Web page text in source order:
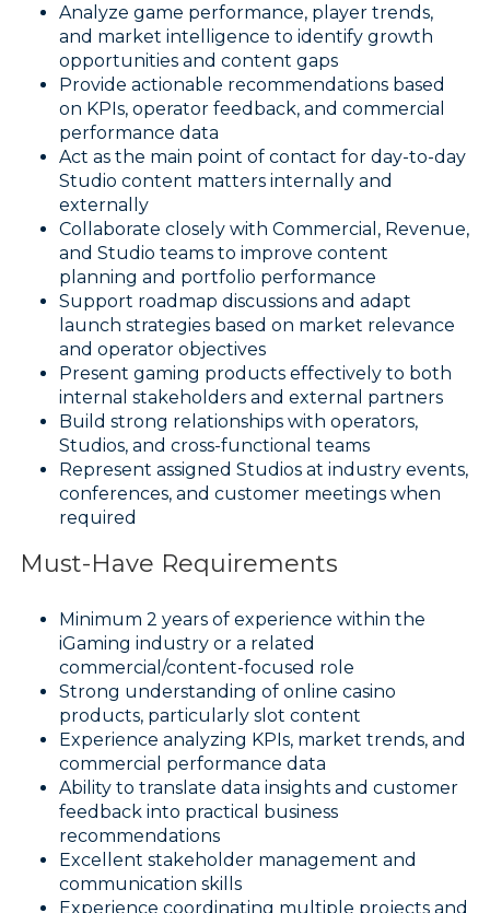
Analyze game performance, player trends,
and market intelligence to identify growth
opportunities and content gaps
Provide actionable recommendations based
on KPIs, operator feedback, and commercial
performance data
Act as the main point of contact for day-to-day
Studio content matters internally and
externally
Collaborate closely with Commercial, Revenue,
and Studio teams to improve content
planning and portfolio performance
Support roadmap discussions and adapt
launch strategies based on market relevance
and operator objectives
Present gaming products effectively to both
internal stakeholders and external partners
Build strong relationships with operators,
Studios, and cross-functional teams
Represent assigned Studios at industry events,
conferences, and customer meetings when
required
Must-Have Requirements
Minimum 2 years of experience within the
iGaming industry or a related
commercial/content-focused role
Strong understanding of online casino
products, particularly slot content
Experience analyzing KPIs, market trends, and
commercial performance data
Ability to translate data insights and customer
feedback into practical business
recommendations
Excellent stakeholder management and
communication skills
Experience coordinating multiple projects and